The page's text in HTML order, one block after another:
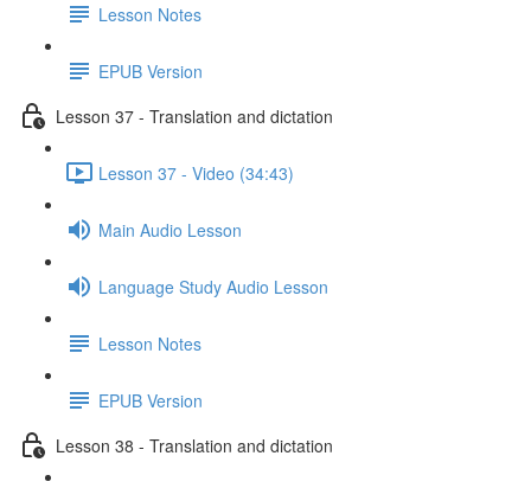
Lesson Notes
EPUB Version
Lesson 37 - Translation and dictation
Lesson 37 - Video (34:43)
Main Audio Lesson
Language Study Audio Lesson
Lesson Notes
EPUB Version
Lesson 38 - Translation and dictation